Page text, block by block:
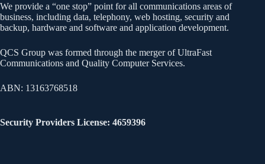
We provide a “one stop” point for all communications areas of
business, including data, telephony, web hosting, security and
backup, hardware and software and application development.
QCS Group was formed through the merger of UltraFast
Communications and Quality Computer Services.
ABN: 13163768518
Security Providers License: 4659396